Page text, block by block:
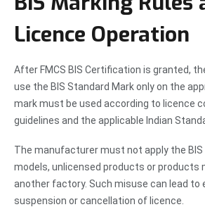
Licence Operation
After FMCS BIS Certification is granted,
use the BIS Standard Mark only on the
mark must be used according to licence
guidelines and the applicable Indian
The manufacturer must not apply the BIS
models, unlicensed products or products
another factory. Such misuse can lead
suspension or cancellation of licence.